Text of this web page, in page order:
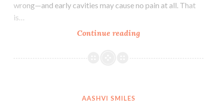
wrong—and early cavities may cause no pain at all. That
is…
Continue readingHow
I
AASHVI SMILES